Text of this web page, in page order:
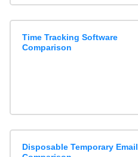
Time Tracking Software
Comparison
Disposable Temporary Email